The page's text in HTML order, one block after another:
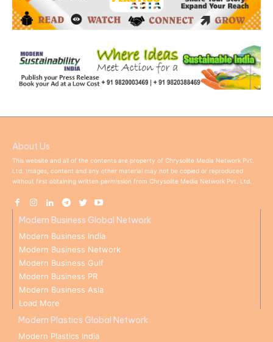
About Us
This website and all of the contents are property of Chrysolite Media Network Pvt.
Ltd. Images, content and any other material may not be copied or reproduced
without first obtaining written permission from Chrysolite Media Network Pvt. Ltd.
Modern Business Global Network
Modern Business India
Modern Business Network
Modern Business Gulf
Modern Business PR
Modern Business Asia
Load More
Modern Plastics Global Network
Modern Plastics India